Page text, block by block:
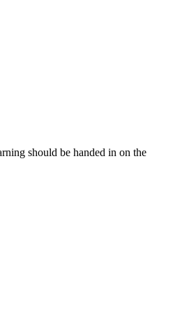
should be handed in on the